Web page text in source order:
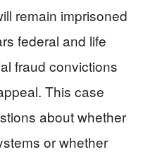
remain imprisoned
federal and life
fraud convictions
This case
about whether
or whether